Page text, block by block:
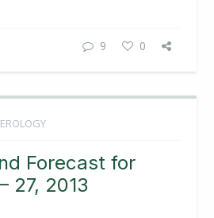
9 0
Forecast for
27, 2013